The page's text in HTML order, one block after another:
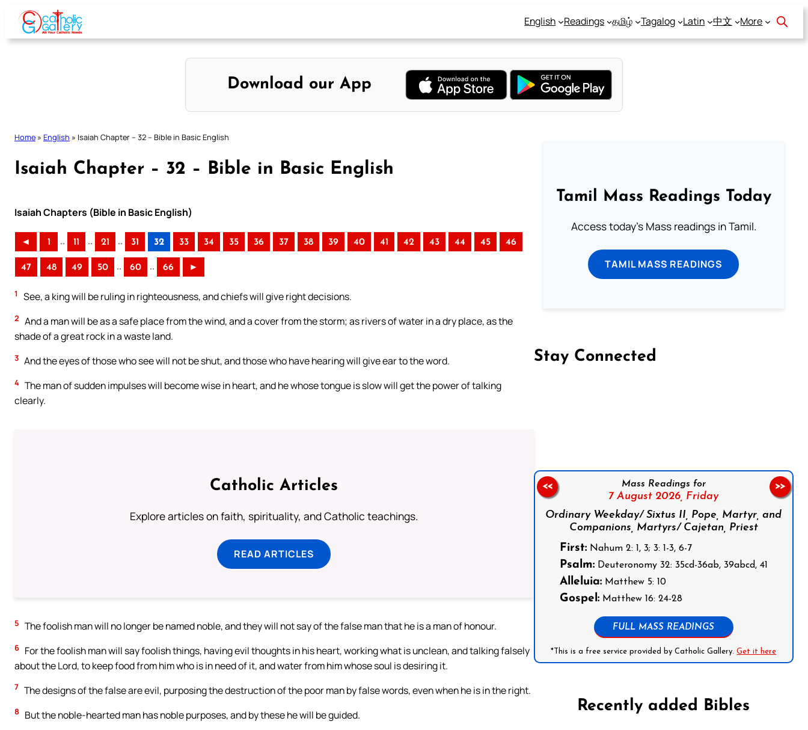
Skip
content
English Readings தமிழ் Tagalog Latin 中文 More
Download our App
Home » English » Isaiah Chapter – 32 – Bible in Basic English
Isaiah Chapter – 32 – Bible in Basic English
Isaiah Chapters (Bible in Basic English)
◄ 1 .. 11 .. 21 .. 31 32 33 34 35 36 37 38 39 40 41 42 43 44 45 46
47 48 49 50 .. 60 .. 66 ►
1 See, a king will be ruling in righteousness, and chiefs will give right decisions.
2 And a man will be as a safe place from the wind, and a cover from the storm; as rivers of water in a dry place, as the
shade of a great rock in a waste land.
3 And the eyes of those who see will not be shut, and those who have hearing will give ear to the word.
4 The man of sudden impulses will become wise in heart, and he whose tongue is slow will get the power of talking
clearly.
Catholic Articles
Explore articles on faith, spirituality, and Catholic teachings.
READ ARTICLES
5 The foolish man will no longer be named noble, and they will not say of the false man that he is a man of honour.
6 For the foolish man will say foolish things, having evil thoughts in his heart, working what is unclean, and talking falsely
about the Lord, to keep food from him who is in need of it, and water from him whose soul is desiring it.
7 The designs of the false are evil, purposing the destruction of the poor man by false words, even when he is in the right.
8 But the noble-hearted man has noble purposes, and by these he will be guided.
Tamil Mass Readings Today
Access today's Mass readings in Tamil.
TAMIL MASS READINGS
Stay Connected
Mass Readings for
7 August 2026, Friday
Ordinary Weekday/ Sixtus II, Pope, Martyr, and
Companions, Martyrs/ Cajetan, Priest
First:Nahum 2: 1, 3; 3: 1-3, 6-7
Psalm:Deuteronomy 32: 35cd-36ab, 39abcd, 41
Alleluia:Matthew 5: 10
Gospel:Matthew 16: 24-28
FULL MASS READINGS
*This is a free service provided by Catholic Gallery.Get it here
<< >>
Recently added Bibles